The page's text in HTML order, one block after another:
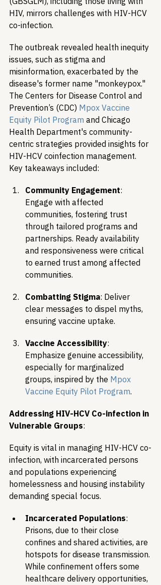
HIV, mirrors challenges with HIV-HCV
co-infection.
The outbreak revealed health inequity
issues, such as stigma and
misinformation, exacerbated by the
disease's former name "monkeypox."
The Centers for Disease Control and
Prevention’s (CDC) Mpox Vaccine
Equity Pilot Program and Chicago
Health Department's community-
centric strategies provided insights for
HIV-HCV coinfection management.
Key takeaways included:
Community Engagement:
Engage with affected
communities, fostering trust
through tailored programs and
partnerships. Ready availability
and responsiveness were critical
to earned trust among affected
communities.
Combatting Stigma: Deliver
clear messages to dispel myths,
ensuring vaccine uptake.
Vaccine Accessibility:
Emphasize genuine accessibility,
especially for marginalized
groups, inspired by the Mpox
Vaccine Equity Pilot Program.
Addressing HIV-HCV Co-infection in
Vulnerable Groups:
Equity is vital in managing HIV-HCV co-
infection, with incarcerated persons
and populations experiencing
homelessness and housing instability
demanding special focus.
Incarcerated Populations:
Prisons, due to their close
confines and shared activities, are
hotspots for disease transmission.
While confinement offers some
healthcare delivery opportunities,